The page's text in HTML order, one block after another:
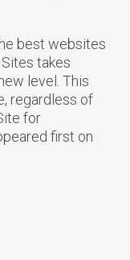
best websites
takes
level. This
regardless of
for
first on